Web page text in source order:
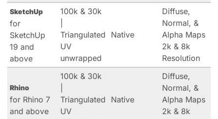
SketchUp
for
SketchUp
19 and
above
100k & 30k
Triangulated
UV
unwrapped
Native
Diffuse,
Normal, &
Alpha Maps
2k & 8k
Resolution
Rhino
for Rhino 7
and above
100k & 30k
Triangulated
UV
Native
Diffuse,
Normal, &
Alpha Maps
2k & 8k